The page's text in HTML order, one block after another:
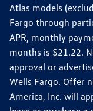
Atlas models
Fargo through
APR, monthly
months is $21.22.
approval or
Wells Fargo. Offer
America, Inc. will